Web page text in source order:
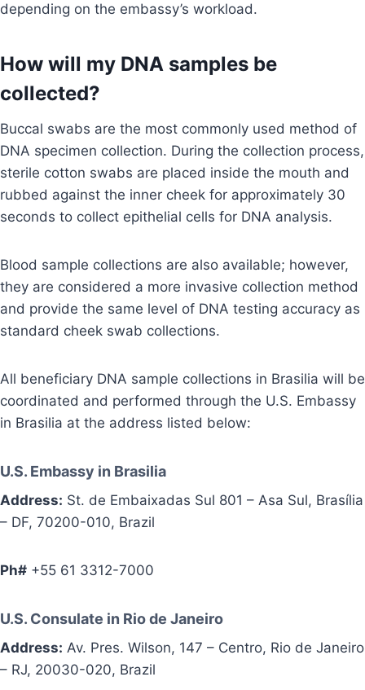
depending on the embassy’s workload.
How will my DNA samples be
collected?
Buccal swabs are the most commonly used method of
DNA specimen collection. During the collection process,
sterile cotton swabs are placed inside the mouth and
rubbed against the inner cheek for approximately 30
seconds to collect epithelial cells for DNA analysis.
Blood sample collections are also available; however,
they are considered a more invasive collection method
and provide the same level of DNA testing accuracy as
standard cheek swab collections.
All beneficiary DNA sample collections in Brasilia will be
coordinated and performed through the U.S. Embassy
in Brasilia at the address listed below:
U.S. Embassy in Brasilia
Address: St. de Embaixadas Sul 801 – Asa Sul, Brasília
– DF, 70200-010, Brazil
Ph# +55 61 3312-7000
U.S. Consulate in Rio de Janeiro
Address: Av. Pres. Wilson, 147 – Centro, Rio de Janeiro
– RJ, 20030-020, Brazil